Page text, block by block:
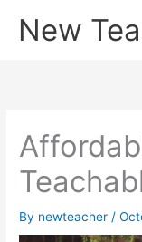
New
By newteacher /